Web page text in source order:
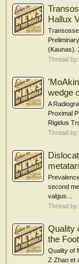
Hallux
(Kaunas).
Thread by:
wedge
A
Proximal
Rigidus
Thread by:
second
valgus...
Thread by:
Quality
the
Quality of
Z Zhao et